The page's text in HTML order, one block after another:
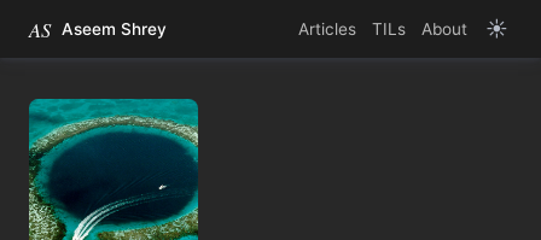
AS Aseem Shrey Articles TILs About ☀️